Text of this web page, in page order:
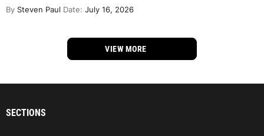
By Steven Paul Date: July 16, 2026
VIEW MORE
SECTIONS